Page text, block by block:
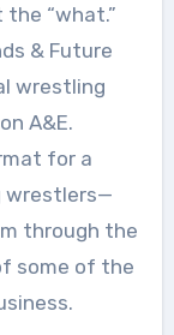
“what.”
& Future
wrestling
A&E.
for a
wrestlers—
through the
some of the